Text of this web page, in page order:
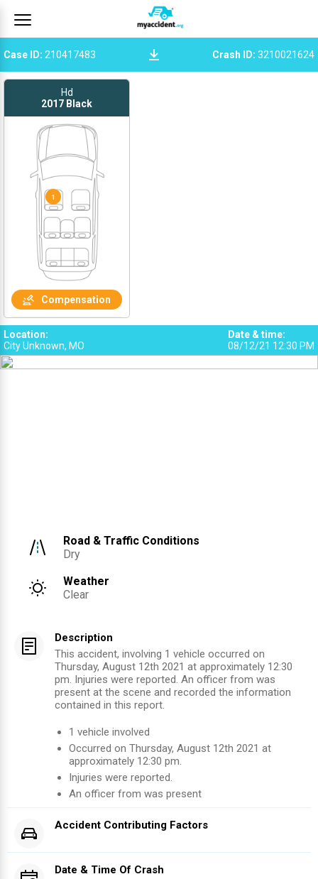
Case ID: 210417483 Crash ID: 3210021624
Hd
2017 Black
1
Compensation
Location:
City Unknown, MO
Date & time:
08/12/21 12:30 PM
Road & Traffic Conditions
Dry
Weather
Clear
Description
This accident, involving 1 vehicle occurred on
Thursday, August 12th 2021 at approximately 12:30
pm. Injuries were reported. An officer from was
present at the scene and recorded the information
contained in this report.
1 vehicle involved
Occurred on Thursday, August 12th 2021 at
approximately 12:30 pm.
Injuries were reported.
An officer from was present
Accident Contributing Factors
Date & Time Of Crash